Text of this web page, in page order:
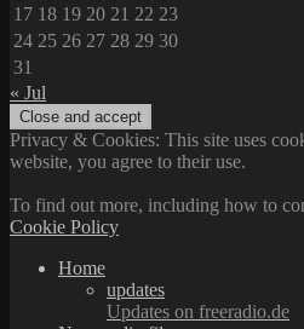
17 18 19 20 21 22 23
24 25 26 27 28 29 30
31
« Jul
Privacy & Cookies: This site uses
website, you agree to their use.
To find out more, including how to
Cookie Policy
Home
updates
Updates on freeradio.de